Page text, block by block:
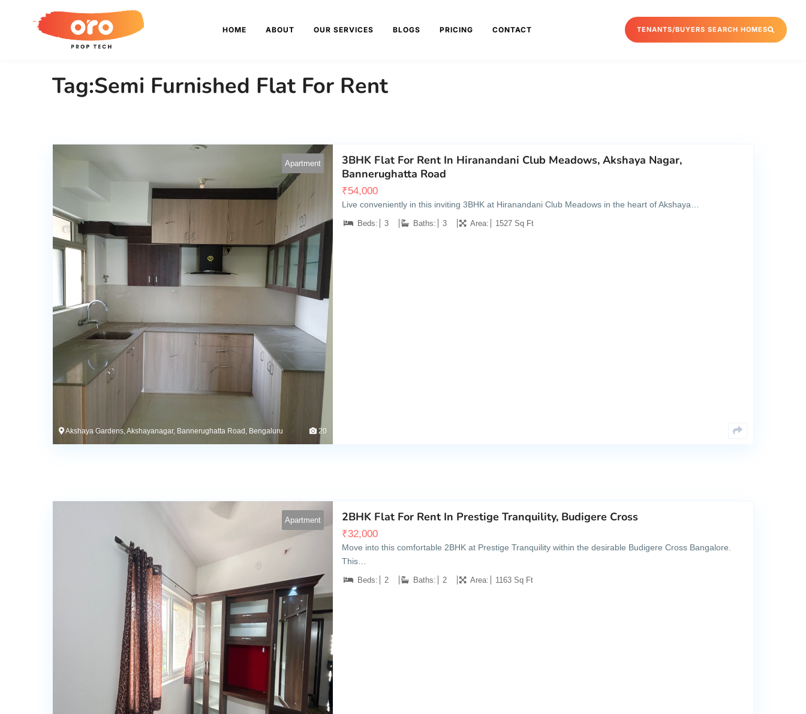
HOME ABOUT OUR SERVICES BLOGS PRICING CONTACT TENANTS/BUYERS SEARCH HOMES
Tag:Semi Furnished Flat For Rent
Apartment
Akshaya Gardens, Akshayanagar, Bannerughatta Road, Bengaluru 20
3BHK Flat For Rent In Hiranandani Club Meadows, Akshaya Nagar,
Bannerughatta Road
₹54,000
Live conveniently in this inviting 3BHK at Hiranandani Club Meadows in the heart of Akshaya…
Beds: 3 Baths: 3 Area: 1527 Sq Ft
Apartment 2BHK Flat For Rent In Prestige Tranquility, Budigere Cross
₹32,000
Move into this comfortable 2BHK at Prestige Tranquility within the desirable Budigere Cross Bangalore.
This…
Beds: 2 Baths: 2 Area: 1163 Sq Ft